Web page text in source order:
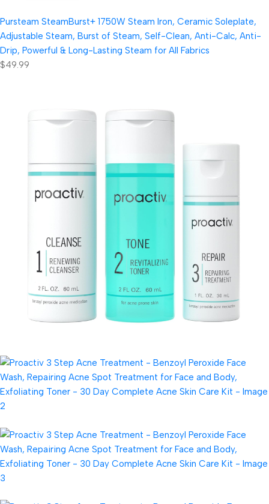
Pursteam SteamBurst+ 1750W Steam Iron, Ceramic Soleplate,
Adjustable Steam, Burst of Steam, Self-Clean, Anti-Calc, Anti-
Drip, Powerful & Long-Lasting Steam for All Fabrics
$49.99